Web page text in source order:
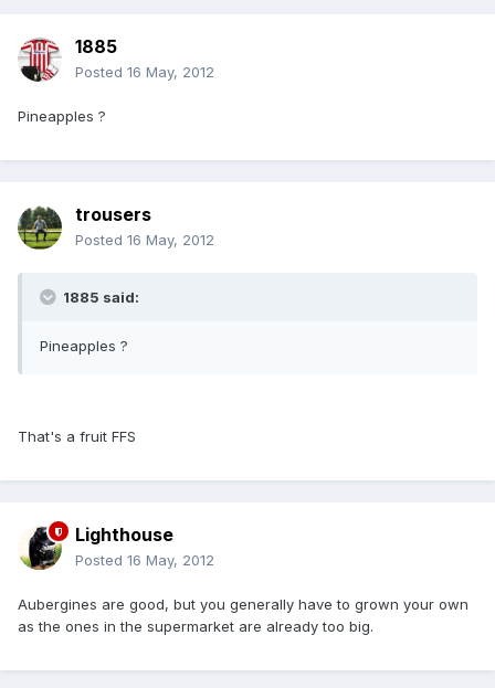
1885
Posted 16 May, 2012
Pineapples ?
trousers
Posted 16 May, 2012
1885 said:
Pineapples ?
That's a fruit FFS
Lighthouse
Posted 16 May, 2012
Aubergines are good, but you generally have to grown your own
as the ones in the supermarket are already too big.